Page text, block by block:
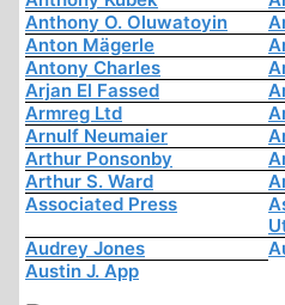
Anthony O. Oluwatoyin
Anton Mägerle
Antony Charles
Arjan El Fassed
Armreg Ltd
Arnulf Neumaier
Arthur Ponsonby
Arthur S. Ward
Associated Press
Audrey Jones
Austin J. App